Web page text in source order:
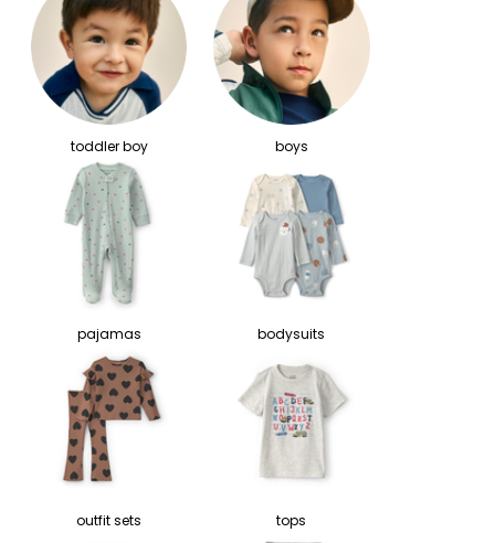
toddler boy boys
pajamas bodysuits
outfit sets tops